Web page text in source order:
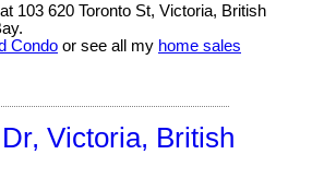
at 103 620 Toronto St, Victoria, British
Condo or see all my home sales
Victoria, British